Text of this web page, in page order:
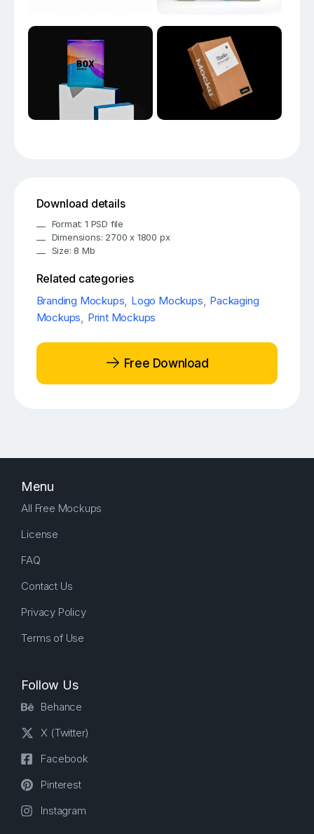
Download details
Format: 1 PSD file
Dimensions: 2700 x 1800 px
Size: 8 Mb
Related categories
Branding Mockups, Logo Mockups, Packaging
Mockups, Print Mockups
Free Download
Menu
All Free Mockups
License
FAQ
Contact Us
Privacy Policy
Terms of Use
Follow Us
Behance
X (Twitter)
Facebook
Pinterest
Instagram